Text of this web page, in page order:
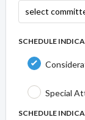
SCHEDULE
Special
SCHEDULE